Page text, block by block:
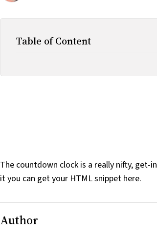
Table of Content
The countdown clock is a really nifty,
it you can get your HTML snippet here.
Author